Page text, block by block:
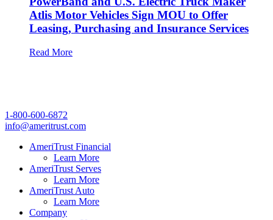
Atlis Motor Vehicles Sign MOU to Offer
Leasing, Purchasing and Insurance Services
Read More
1-800-600-6872
info@ameritrust.com
AmeriTrust Financial
Learn More
AmeriTrust Serves
Learn More
AmeriTrust Auto
Learn More
Company